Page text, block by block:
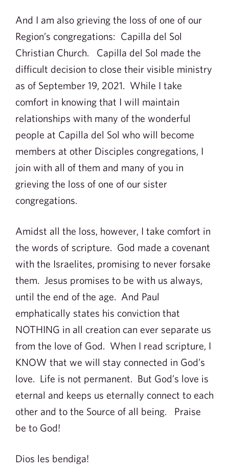
And I am also grieving the loss of one of our
Region’s congregations: Capilla del Sol
Christian Church. Capilla del Sol made the
difficult decision to close their visible ministry
as of September 19, 2021. While I take
comfort in knowing that I will maintain
relationships with many of the wonderful
people at Capilla del Sol who will become
members at other Disciples congregations, I
join with all of them and many of you in
grieving the loss of one of our sister
congregations.
Amidst all the loss, however, I take comfort in
the words of scripture. God made a covenant
with the Israelites, promising to never forsake
them. Jesus promises to be with us always,
until the end of the age. And Paul
emphatically states his conviction that
NOTHING in all creation can ever separate us
from the love of God. When I read scripture, I
KNOW that we will stay connected in God’s
love. Life is not permanent. But God’s love is
eternal and keeps us eternally connect to each
other and to the Source of all being. Praise
be to God!
Dios les bendiga!